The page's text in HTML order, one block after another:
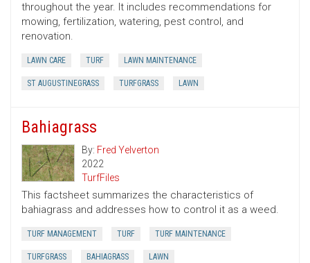
throughout the year. It includes recommendations for
mowing, fertilization, watering, pest control, and
renovation.
LAWN CARE TURF LAWN MAINTENANCE
ST AUGUSTINEGRASS TURFGRASS LAWN
Bahiagrass
By: Fred Yelverton
2022
TurfFiles
This factsheet summarizes the characteristics of
bahiagrass and addresses how to control it as a weed.
TURF MANAGEMENT TURF TURF MAINTENANCE
TURFGRASS BAHIAGRASS LAWN